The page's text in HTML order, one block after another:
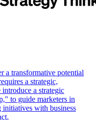
a transformative potential
a strategic,
a strategic
to guide marketers in
with business